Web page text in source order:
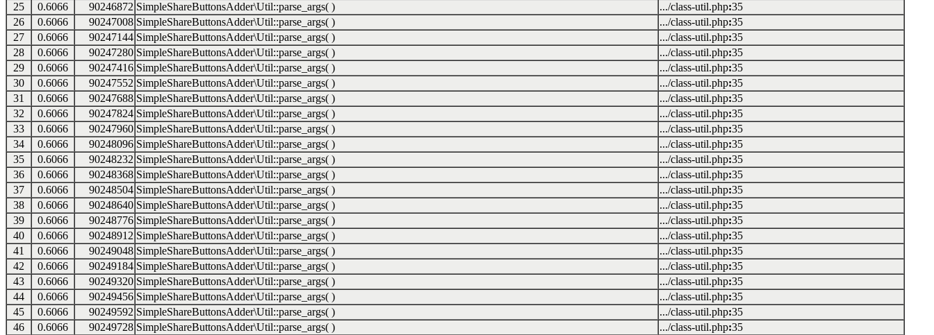
25
0.6066 90246872 SimpleShareButtonsAdder\Util::parse_args( ) .../class-util.php:35
26
0.6066 90247008 SimpleShareButtonsAdder\Util::parse_args( ) .../class-util.php:35
27
0.6066 90247144 SimpleShareButtonsAdder\Util::parse_args( ) .../class-util.php:35
28
0.6066 90247280 SimpleShareButtonsAdder\Util::parse_args( ) .../class-util.php:35
29
0.6066 90247416 SimpleShareButtonsAdder\Util::parse_args( ) .../class-util.php:35
30
0.6066 90247552 SimpleShareButtonsAdder\Util::parse_args( ) .../class-util.php:35
31
0.6066 90247688 SimpleShareButtonsAdder\Util::parse_args( ) .../class-util.php:35
32
0.6066 90247824 SimpleShareButtonsAdder\Util::parse_args( ) .../class-util.php:35
33
0.6066 90247960 SimpleShareButtonsAdder\Util::parse_args( ) .../class-util.php:35
34
0.6066 90248096 SimpleShareButtonsAdder\Util::parse_args( ) .../class-util.php:35
35
0.6066 90248232 SimpleShareButtonsAdder\Util::parse_args( ) .../class-util.php:35
36
0.6066 90248368 SimpleShareButtonsAdder\Util::parse_args( ) .../class-util.php:35
37
0.6066 90248504 SimpleShareButtonsAdder\Util::parse_args( ) .../class-util.php:35
38
0.6066 90248640 SimpleShareButtonsAdder\Util::parse_args( ) .../class-util.php:35
39
0.6066 90248776 SimpleShareButtonsAdder\Util::parse_args( ) .../class-util.php:35
40
0.6066 90248912 SimpleShareButtonsAdder\Util::parse_args( ) .../class-util.php:35
41
0.6066 90249048 SimpleShareButtonsAdder\Util::parse_args( ) .../class-util.php:35
42
0.6066 90249184 SimpleShareButtonsAdder\Util::parse_args( ) .../class-util.php:35
43
0.6066 90249320 SimpleShareButtonsAdder\Util::parse_args( ) .../class-util.php:35
44
0.6066 90249456 SimpleShareButtonsAdder\Util::parse_args( ) .../class-util.php:35
45
0.6066 90249592 SimpleShareButtonsAdder\Util::parse_args( ) .../class-util.php:35
46
0.6066 90249728 SimpleShareButtonsAdder\Util::parse_args( ) .../class-util.php:35